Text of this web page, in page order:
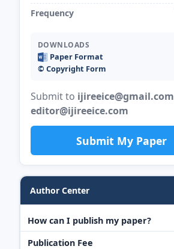
Frequency
DOWNLOADS
Paper Format
©️ Copyright Form
Submit to ijireeice@gmail.com
editor@ijireeice.com
Submit My Paper
Author Center
How can I publish my paper?
Publication Fee